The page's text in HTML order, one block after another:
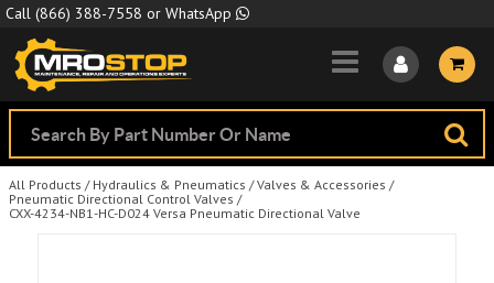
Skip to Main Content
Call (866) 388-7558 or WhatsApp
All Products / Hydraulics & Pneumatics / Valves & Accessories /
Pneumatic Directional Control Valves /
CXX-4234-NB1-HC-D024 Versa Pneumatic Directional Valve